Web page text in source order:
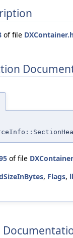
of file
of file
, Flags,